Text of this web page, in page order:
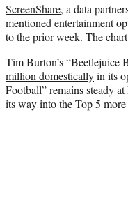
ScreenShare, a data
mentioned entertainment
to the prior week. The
Tim Burton’s “Beetlejuice
million domesticallyin its
Football” remains steady
its way into the Top 5